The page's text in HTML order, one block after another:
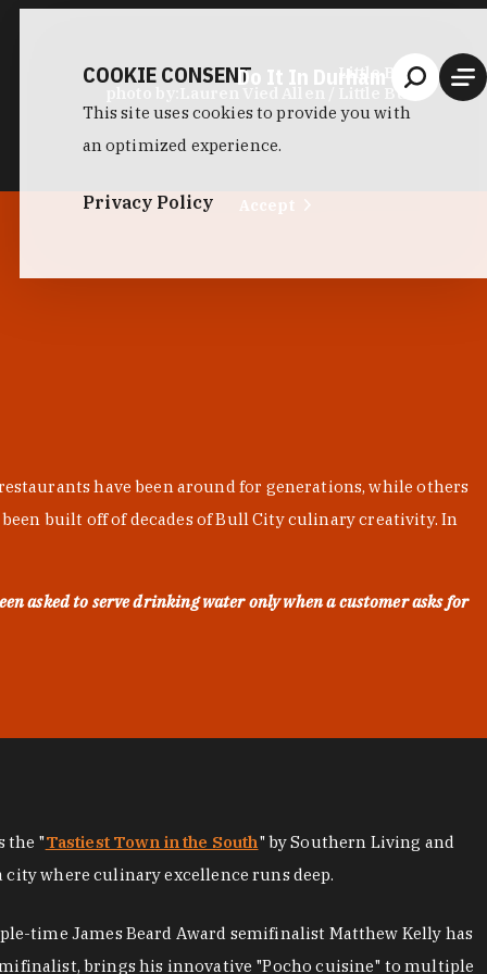
Do It In Durham
Little Bull
Lauren Vied Allen / Little Bull
have been around for generations, while others
built off of decades of Bull City culinary creativity. In
asked to serve drinking water only when a customer asks for
the "Tastiest Town in the South" by Southern Living and
where culinary excellence runs deep.
time James Beard Award semifinalist Matthew Kelly has
brings his innovative "Pocho cuisine" to multiple
COOKIE CONSENT
This site uses cookies to provide you with
an optimized experience.
Privacy Policy Accept